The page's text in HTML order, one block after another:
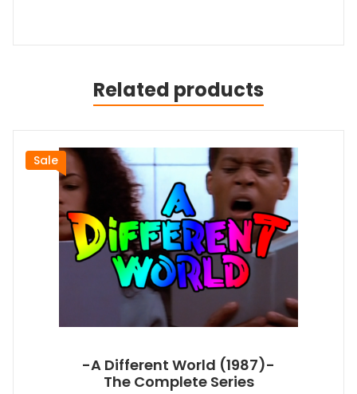
Related products
Sale
-A Different World (1987)-
The Complete Series